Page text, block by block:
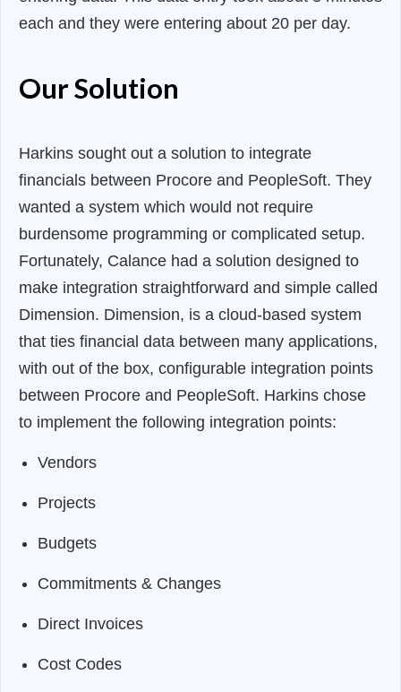
each and they were entering about 20 per day.
Our Solution
Harkins sought out a solution to integrate
financials between Procore and PeopleSoft. They
wanted a system which would not require
burdensome programming or complicated setup.
Fortunately, Calance had a solution designed to
make integration straightforward and simple called
Dimension. Dimension, is a cloud-based system
that ties financial data between many applications,
with out of the box, configurable integration points
between Procore and PeopleSoft. Harkins chose
to implement the following integration points:
Vendors
Projects
Budgets
Commitments & Changes
Direct Invoices
Cost Codes